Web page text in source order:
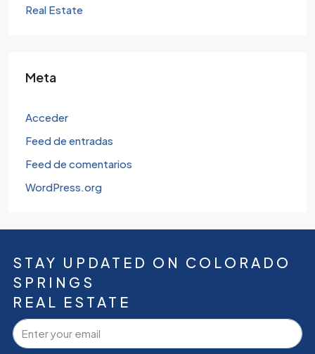
Real Estate
Meta
Acceder
Feed de entradas
Feed de comentarios
WordPress.org
STAY UPDATED ON COLORADO
SPRINGS
REAL ESTATE